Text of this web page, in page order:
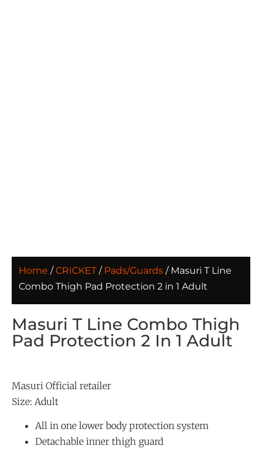
Home /CRICKET/ Pads/Guards / Masuri T Line
Combo Thigh Pad Protection 2 in 1 Adult
Masuri T Line Combo Thigh
Pad Protection 2 In 1 Adult
Masuri Official retailer
Size: Adult
All in one lower body protection system
Detachable inner thigh guard